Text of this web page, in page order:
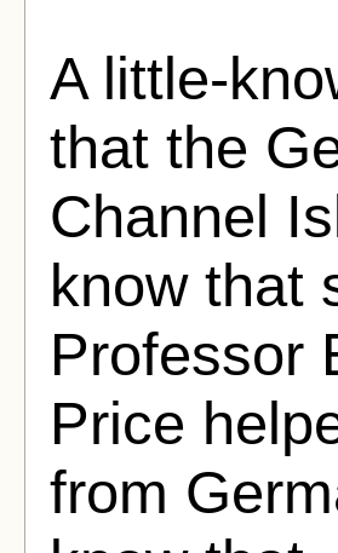
A little-
that the
Channel
know that
Professor
Price
from